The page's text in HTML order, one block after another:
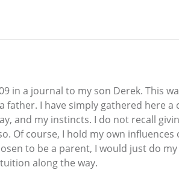
in a journal to my son Derek. This
I have simply gathered here
and my instincts. I do not recall
Of course, I hold my own
to be a parent, I would just do
along the way.